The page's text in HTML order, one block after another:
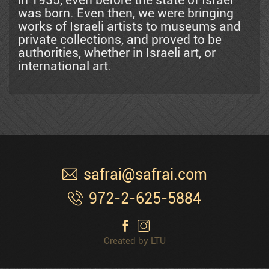
Mordechai Ardon
Azen
Shemuel Bak
Naim Basson
Ben Avram
was born. Even then, we were bringing
works of Israeli artists to museums and
private collections, and proved to be
authorities, whether in Israeli art, or
international art.
safrai@safrai.com
972-2-625-5884
Created by LTU